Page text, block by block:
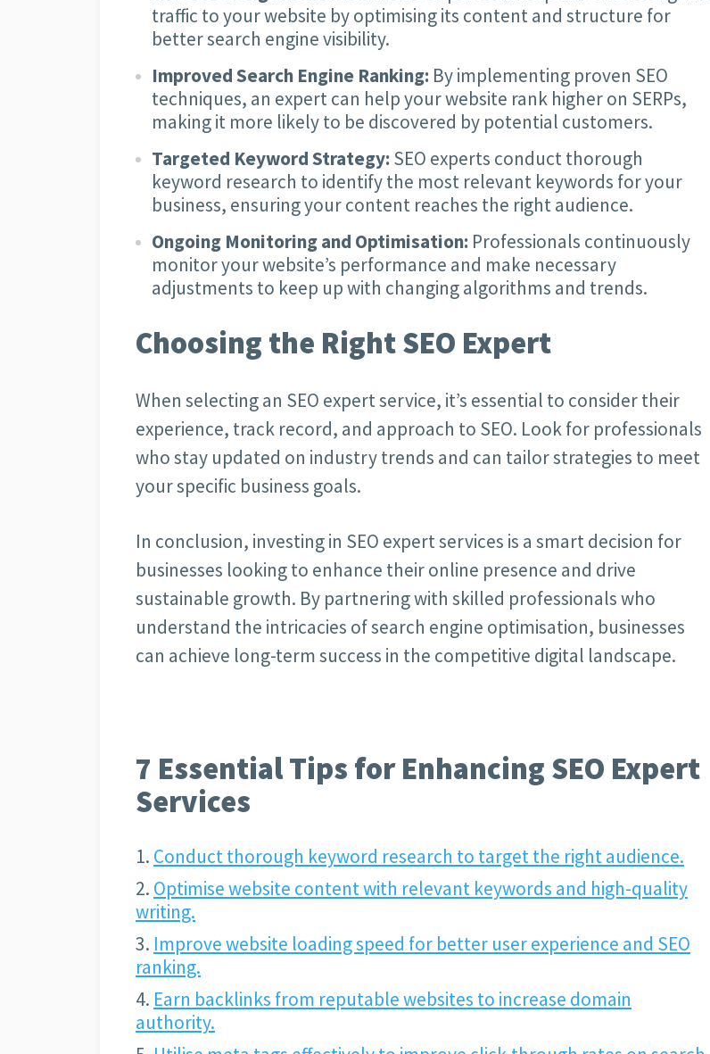
traffic to your website by optimising its content and structure for
better search engine visibility.
Improved Search Engine Ranking: By implementing proven SEO
techniques, an expert can help your website rank higher on SERPs,
making it more likely to be discovered by potential customers.
Targeted Keyword Strategy: SEO experts conduct thorough
keyword research to identify the most relevant keywords for your
business, ensuring your content reaches the right audience.
Ongoing Monitoring and Optimisation: Professionals continuously
monitor your website’s performance and make necessary
adjustments to keep up with changing algorithms and trends.
Choosing the Right SEO Expert
When selecting an SEO expert service, it’s essential to consider their
experience, track record, and approach to SEO. Look for professionals
who stay updated on industry trends and can tailor strategies to meet
your specific business goals.
In conclusion, investing in SEO expert services is a smart decision for
businesses looking to enhance their online presence and drive
sustainable growth. By partnering with skilled professionals who
understand the intricacies of search engine optimisation, businesses
can achieve long-term success in the competitive digital landscape.
7 Essential Tips for Enhancing SEO Expert
Services
Conduct thorough keyword research to target the right audience.
Optimise website content with relevant keywords and high-quality
writing.
Improve website loading speed for better user experience and SEO
ranking.
Earn backlinks from reputable websites to increase domain
authority.